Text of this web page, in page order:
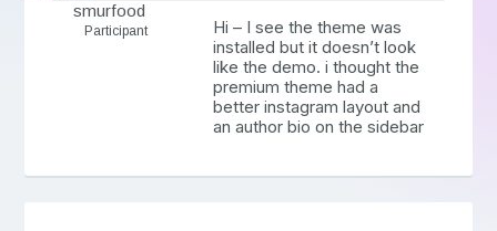
smurfood
Participant
Hi – I see the theme was
installed but it doesn’t look
like the demo. i thought the
premium theme had a
better instagram layout and
an author bio on the sidebar